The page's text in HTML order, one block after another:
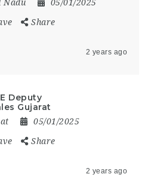
Nadu 05/01/2025
Share
2 years ago
Deputy
Gujarat
05/01/2025
Share
2 years ago